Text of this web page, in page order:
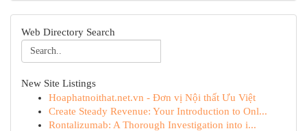
Web Directory Search
New Site Listings
Hoaphatnoithat.net.vn - Đơn vị Nội thất Ưu Việt
Create Steady Revenue: Your Introduction to Onl...
Rontalizumab: A Thorough Investigation into i...